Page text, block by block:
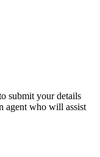
submit your details
agent who will assist